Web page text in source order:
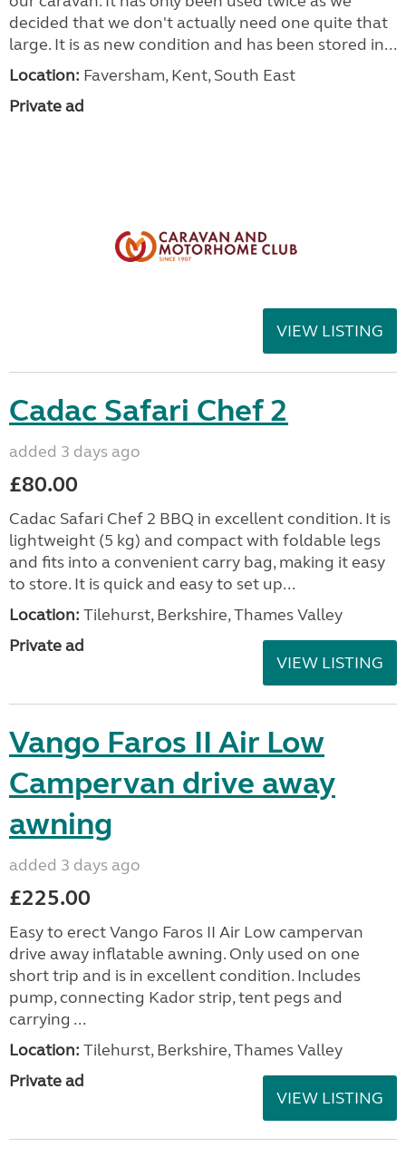
decided that we don't actually need one quite that
large. It is as new condition and has been stored in...
Location: Faversham, Kent, South East
Private ad
VIEW LISTING
Cadac Safari Chef 2
added 3 days ago
£80.00
Cadac Safari Chef 2 BBQ in excellent condition. It is
lightweight (5 kg) and compact with foldable legs
and fits into a convenient carry bag, making it easy
to store. It is quick and easy to set up...
Location: Tilehurst, Berkshire, Thames Valley
Private ad
VIEW LISTING
Vango Faros II Air Low
Campervan drive away
awning
added 3 days ago
£225.00
Easy to erect Vango Faros II Air Low campervan
drive away inflatable awning. Only used on one
short trip and is in excellent condition. Includes
pump, connecting Kador strip, tent pegs and
carrying ...
Location: Tilehurst, Berkshire, Thames Valley
Private ad
VIEW LISTING